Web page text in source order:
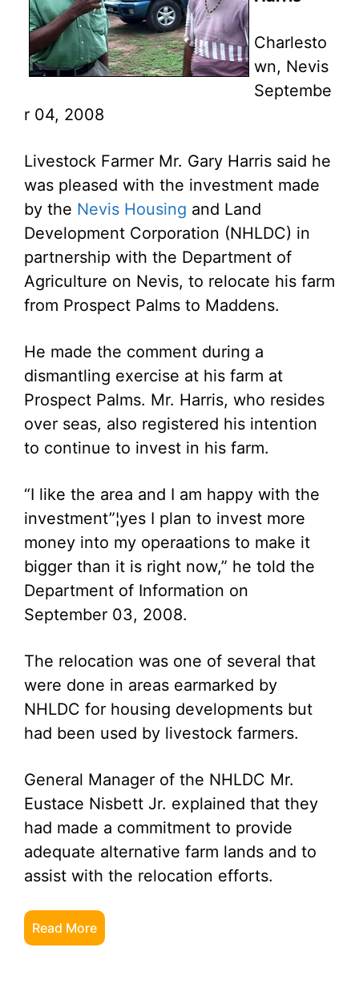
Charlesto
wn, Nevis
Septembe
r 04, 2008
Livestock Farmer Mr. Gary Harris said he
was pleased with the investment made
by the Nevis Housing and Land
Development Corporation (NHLDC) in
partnership with the Department of
Agriculture on Nevis, to relocate his farm
from Prospect Palms to Maddens.
He made the comment during a
dismantling exercise at his farm at
Prospect Palms. Mr. Harris, who resides
over seas, also registered his intention
to continue to invest in his farm.
“I like the area and I am happy with the
investment”¦yes I plan to invest more
money into my operaations to make it
bigger than it is right now,” he told the
Department of Information on
September 03, 2008.
The relocation was one of several that
were done in areas earmarked by
NHLDC for housing developments but
had been used by livestock farmers.
General Manager of the NHLDC Mr.
Eustace Nisbett Jr. explained that they
had made a commitment to provide
adequate alternative farm lands and to
assist with the relocation efforts.
Read More